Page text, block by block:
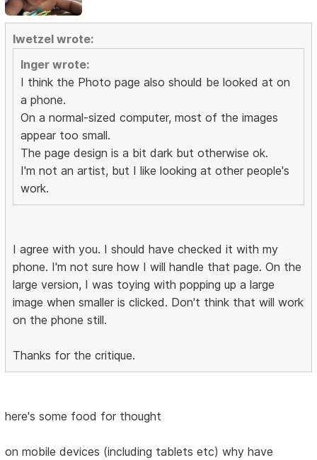
lwetzel wrote:
Inger wrote:
I think the Photo page also should be looked at on
a phone.
On a normal-sized computer, most of the images
appear too small.
The page design is a bit dark but otherwise ok.
I'm not an artist, but I like looking at other people's
work.
I agree with you. I should have checked it with my
phone. I'm not sure how I will handle that page. On the
large version, I was toying with popping up a large
image when smaller is clicked. Don't think that will work
on the phone still.
Thanks for the critique.
here's some food for thought
on mobile devices (including tablets etc) why have